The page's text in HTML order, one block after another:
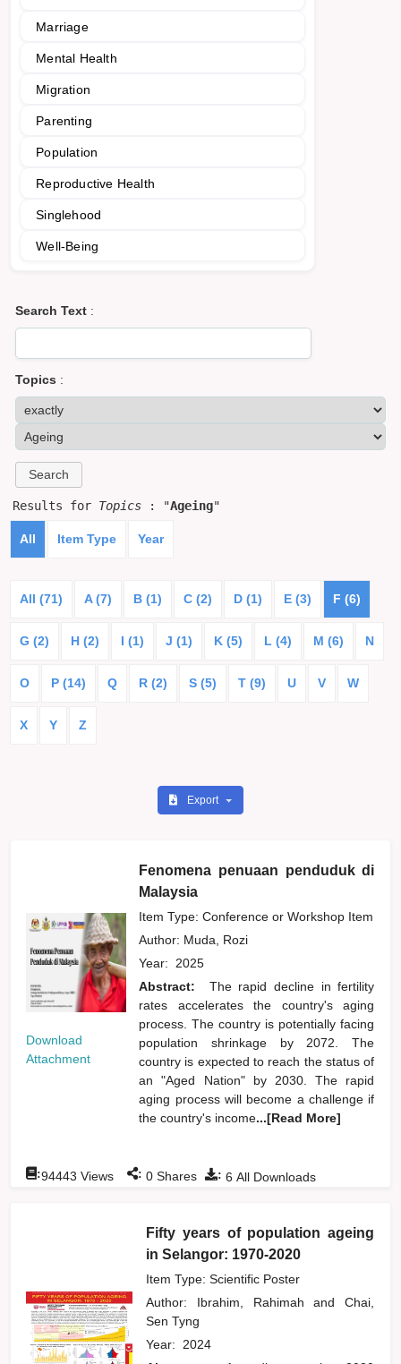
Marriage
Mental Health
Migration
Parenting
Population
Reproductive Health
Singlehood
Well-Being
Search Text :
Topics :
Results for Topics : "Ageing"
All Item Type Year
All (71) A (7) B (1) C (2) D (1) E (3) F (6)
G (2) H (2) I (1) J (1) K (5) L (4) M (6) N
O P (14) Q R (2) S (5) T (9) U V W
X Y Z
Export
Download
Attachment
Fenomena penuaan penduduk di
Malaysia
Item Type: Conference or Workshop Item
Author: Muda, Rozi
Year: 2025
Abstract:
The rapid decline in fertility
rates accelerates the country's aging
process. The country is potentially facing
population shrinkage by 2072. The
country is expected to reach the status of
an "Aged Nation" by 2030. The rapid
aging process will become a challenge if
the country's income...[Read More]
: 6 All Downloads
:94443 Views : 0 Shares
Fifty years of population ageing
in Selangor: 1970-2020
Item Type: Scientific Poster
Author: Ibrahim, Rahimahand
Chai,
Sen Tyng
Year: 2024